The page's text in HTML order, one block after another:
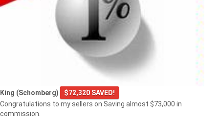
King (Schomberg)
$72,320 SAVED!
Congratulations to my sellers on Saving almost $73,000 in
commission.